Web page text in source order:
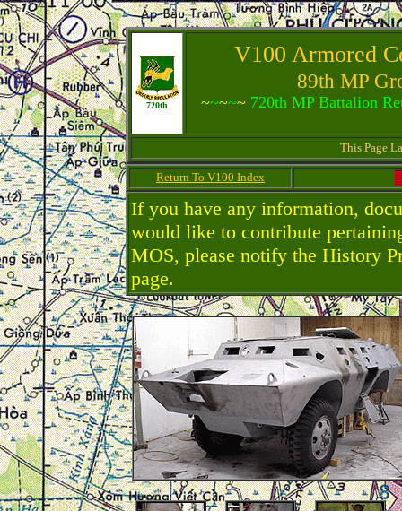
720th
V100 Armored
89th MP
~~~~~720th MP Battalion
This Page
Return To V100 Index
If you have any information,
would like to contribute
MOS, please notify the History
page.